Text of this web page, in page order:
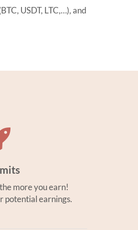
USDT, LTC,…), and
more you earn!
potential earnings.